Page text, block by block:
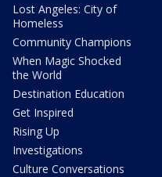
Lost Angeles: City of
Homeless
Community Champions
When Magic Shocked
the World
Destination Education
Get Inspired
Rising Up
Investigations
Culture Conversations